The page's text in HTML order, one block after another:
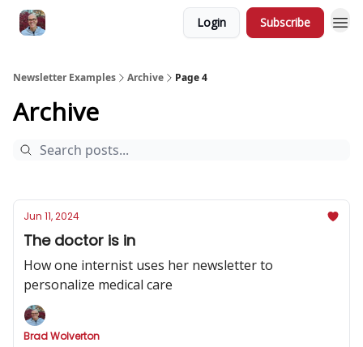
Login Subscribe
Newsletter Examples Archive Page 4
Archive
Jun 11, 2024
The doctor is in
How one internist uses her newsletter to
personalize medical care
Brad Wolverton